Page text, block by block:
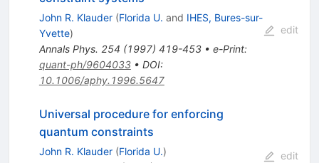
John R. Klauder (Florida U. and IHES, Bures-sur-
Yvette)
Annals Phys. 254 (1997) 419-453• e-Print:
quant-ph/9604033• DOI:
10.1006/aphy.1996.5647
edit
Universal procedure for enforcing
quantum constraints
John R. Klauder (Florida U.)
edit